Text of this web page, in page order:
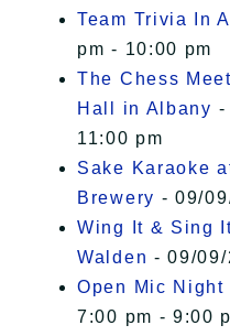
Team Trivia In
pm - 10:00 pm
The Chess
Hall in Albany -
11:00 pm
Sake Karaoke
Brewery - 09/
Wing It & Sing
Walden - 09/
Open Mic Night
7:00 pm - 9:00